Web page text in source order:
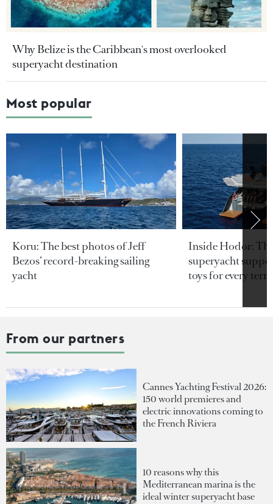
Why Belize is the Caribbean's most overlooked
superyacht destination
Most popular
Koru: The best photos of Jeff
Bezos’ record-breaking sailing
yacht
Inside Hodor:
superyacht
toys for every
From our partners
Cannes Yachting Festival 2026:
150 world premieres and
electric innovations coming to
the French Riviera
10 reasons why this
Mediterranean marina is the
ideal winter superyacht base